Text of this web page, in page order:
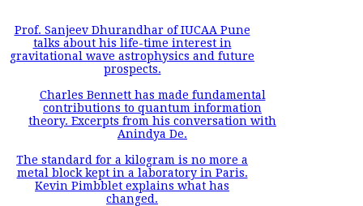
Prof. Sanjeev Dhurandhar of IUCAA Pune
talks about his life-time interest in
gravitational wave astrophysics and future
prospects.
Charles Bennett has made fundamental
contributions to quantum information
theory. Excerpts from his conversation with
Anindya De.
The standard for a kilogram is no more a
metal block kept in a laboratory in Paris.
Kevin Pimbblet explains what has
changed.